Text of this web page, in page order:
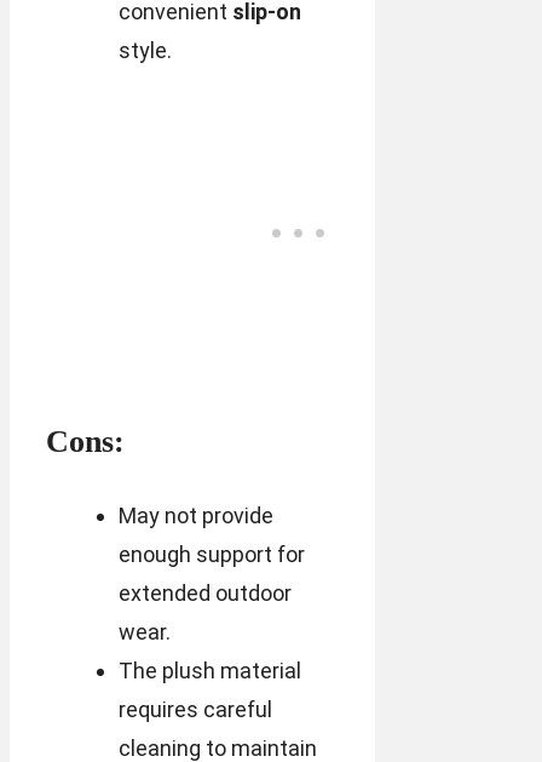
convenient slip-on
style.
Cons:
May not provide
enough support for
extended outdoor
wear.
The plush material
requires careful
cleaning to maintain